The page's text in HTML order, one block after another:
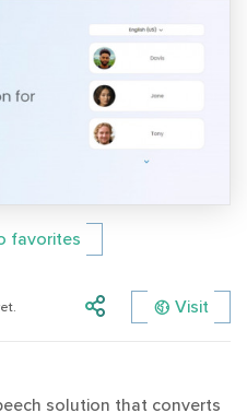
favorites
Visit
solution that converts